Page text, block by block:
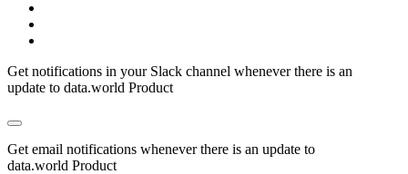
Get notifications in your Slack channel whenever there is an
update to data.world Product
Get email notifications whenever there is an update to
data.world Product